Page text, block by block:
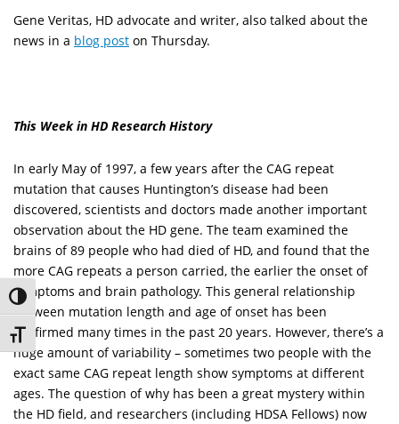
Toggle High Contrast
Toggle Font size
Gene Veritas, HD advocate and writer, also talked about the
news in a blog post on Thursday.
This Week in HD Research History
In early May of 1997, a few years after the CAG repeat
mutation that causes Huntington’s disease had been
discovered, scientists and doctors made another important
observation about the HD gene. The team examined the
brains of 89 people who had died of HD, and found that the
more CAG repeats a person carried, the earlier the onset of
symptoms and brain pathology. This general relationship
between mutation length and age of onset has been
confirmed many times in the past 20 years. However, there’s a
huge amount of variability – sometimes two people with the
exact same CAG repeat length show symptoms at different
ages. The question of why has been a great mystery within
the HD field, and researchers (including HDSA Fellows) now